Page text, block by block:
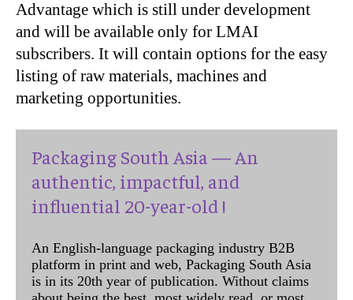
Advantage which is still under development
and will be available only for LMAI
subscribers. It will contain options for the easy
listing of raw materials, machines and
marketing opportunities.
Packaging South Asia — An
authentic, impactful, and
influential 20-year-old !
An English-language packaging industry B2B
platform in print and web, Packaging South Asia
is in its 20th year of publication. Without claims